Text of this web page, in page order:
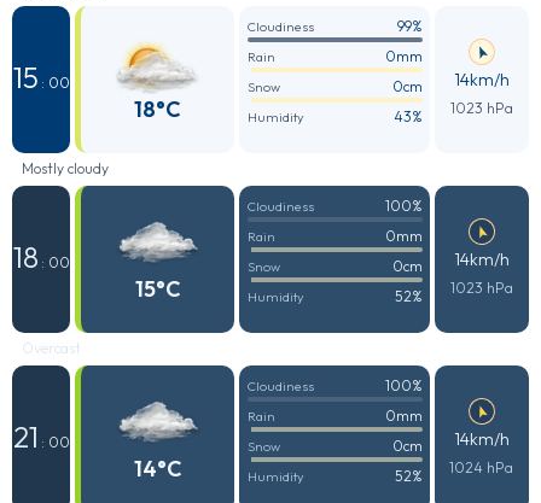
15 : 00
18°C
Cloudiness 99%
Rain 0mm
Snow 0cm
Humidity 43%
14km/h
1023 hPa
Mostly cloudy
18 : 00
15°C
Cloudiness 100%
Rain 0mm
Snow 0cm
Humidity 52%
14km/h
1023 hPa
Overcast
21 : 00
14°C
Cloudiness 100%
Rain 0mm
Snow 0cm
Humidity 52%
14km/h
1024 hPa